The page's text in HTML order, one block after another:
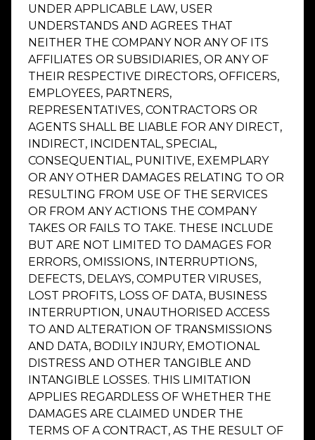
UNDER APPLICABLE LAW, USER
UNDERSTANDS AND AGREES THAT
NEITHER THE COMPANY NOR ANY OF ITS
AFFILIATES OR SUBSIDIARIES, OR ANY OF
THEIR RESPECTIVE DIRECTORS, OFFICERS,
EMPLOYEES, PARTNERS,
REPRESENTATIVES, CONTRACTORS OR
AGENTS SHALL BE LIABLE FOR ANY DIRECT,
INDIRECT, INCIDENTAL, SPECIAL,
CONSEQUENTIAL, PUNITIVE, EXEMPLARY
OR ANY OTHER DAMAGES RELATING TO OR
RESULTING FROM USE OF THE SERVICES
OR FROM ANY ACTIONS THE COMPANY
TAKES OR FAILS TO TAKE. THESE INCLUDE
BUT ARE NOT LIMITED TO DAMAGES FOR
ERRORS, OMISSIONS, INTERRUPTIONS,
DEFECTS, DELAYS, COMPUTER VIRUSES,
LOST PROFITS, LOSS OF DATA, BUSINESS
INTERRUPTION, UNAUTHORISED ACCESS
TO AND ALTERATION OF TRANSMISSIONS
AND DATA, BODILY INJURY, EMOTIONAL
DISTRESS AND OTHER TANGIBLE AND
INTANGIBLE LOSSES. THIS LIMITATION
APPLIES REGARDLESS OF WHETHER THE
DAMAGES ARE CLAIMED UNDER THE
TERMS OF A CONTRACT, AS THE RESULT OF